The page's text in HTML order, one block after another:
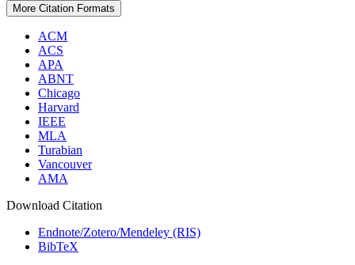
More Citation Formats
ACM
ACS
APA
ABNT
Chicago
Harvard
IEEE
MLA
Turabian
Vancouver
AMA
Download Citation
Endnote/Zotero/Mendeley (RIS)
BibTeX